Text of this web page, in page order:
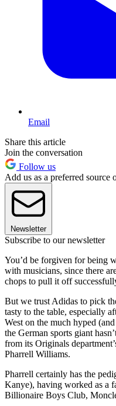
Email
Share this article
Join the conversation
Follow us
Add us as a preferred source
Newsletter
Subscribe to our newsletter
You’d be forgiven for being
with musicians, since there
chops to pull it off
But we trust Adidas to pick
tasty to the table, especially
West on the much hyped
the German sports giant
from its Originals
Pharrell Williams.
Pharrell certainly has the
Kanye), having worked as a
Billionaire Boys Club,